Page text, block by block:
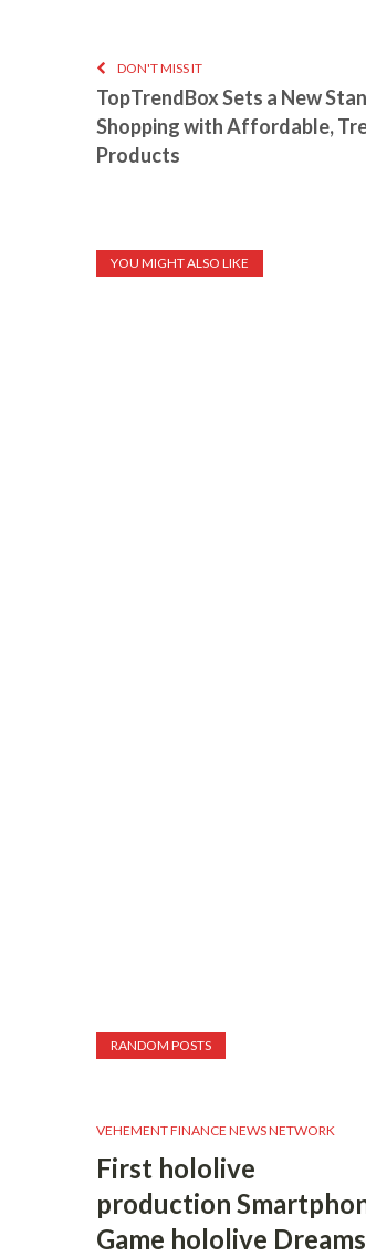
DON'T MISS IT
TopTrendBox Sets a New
Shopping with Affordable,
Products
YOU MIGHT ALSO LIKE
RANDOM POSTS
VEHEMENT FINANCE NEWS NETWORK
First hololive
production
Game hololive Dreams